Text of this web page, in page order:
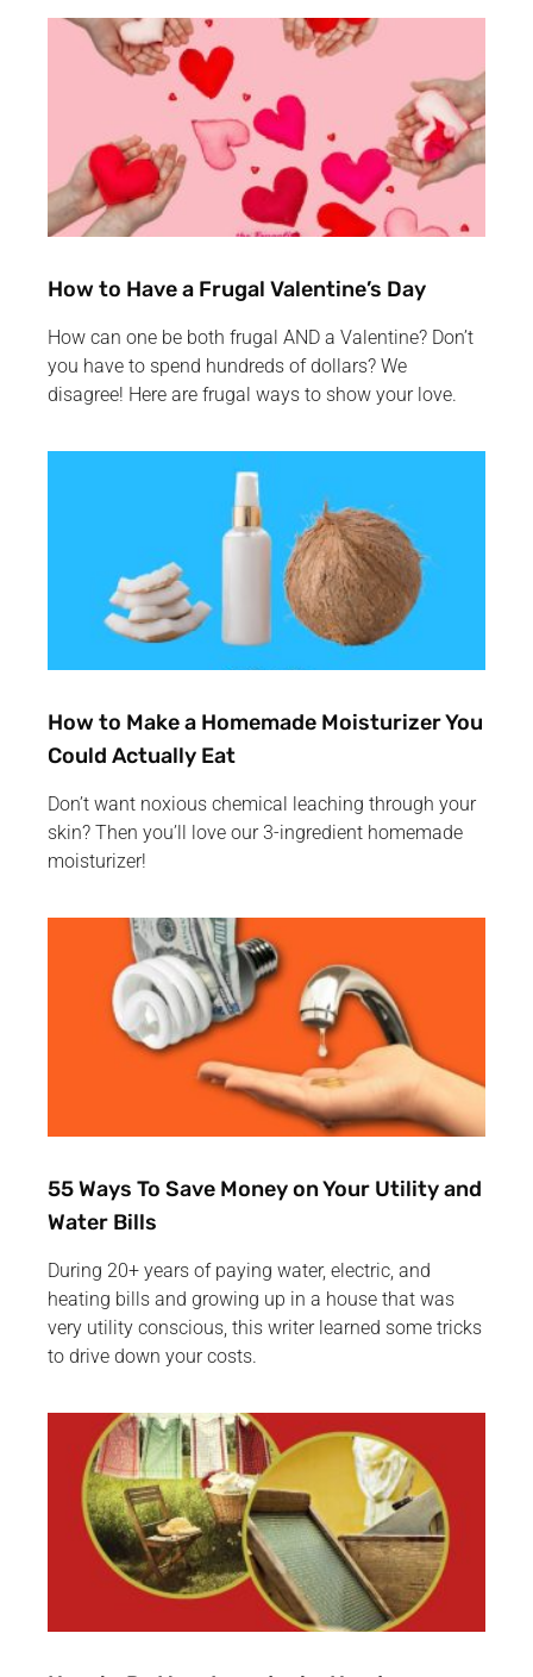
How to Have a Frugal Valentine’s Day
How can one be both frugal AND a Valentine? Don’t
you have to spend hundreds of dollars? We
disagree! Here are frugal ways to show your love.
How to Make a Homemade Moisturizer You
Could Actually Eat
Don’t want noxious chemical leaching through your
skin? Then you’ll love our 3-ingredient homemade
moisturizer!
55 Ways To Save Money on Your Utility and
Water Bills
During 20+ years of paying water, electric, and
heating bills and growing up in a house that was
very utility conscious, this writer learned some tricks
to drive down your costs.